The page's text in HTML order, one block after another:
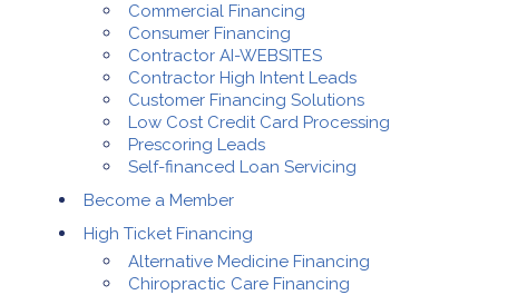
Commercial Financing
Consumer Financing
Contractor AI-WEBSITES
Contractor High Intent Leads
Customer Financing Solutions
Low Cost Credit Card Processing
Prescoring Leads
Self-financed Loan Servicing
Become a Member
High Ticket Financing
Alternative Medicine Financing
Chiropractic Care Financing